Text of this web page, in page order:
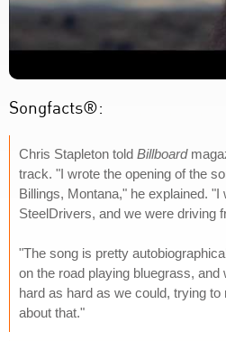
Songfacts®:
Chris Stapleton told Billboard
track. "I wrote the opening of the
Billings, Montana," he explained.
SteelDrivers, and we were driving
"The song is pretty
on the road playing bluegrass, and
hard as hard as we could, trying to
about that."